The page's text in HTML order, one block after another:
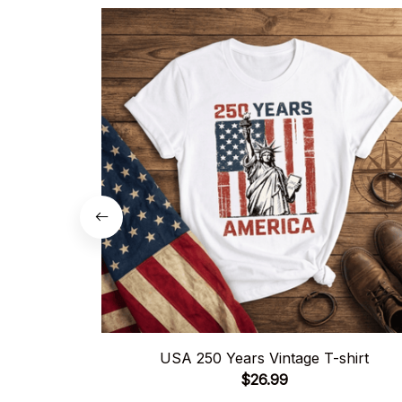
USA 250 Years Vintage T-shirt
$26.99